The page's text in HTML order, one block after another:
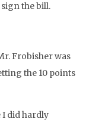
the bill.
Frobisher was
the 10 points
I did hardly